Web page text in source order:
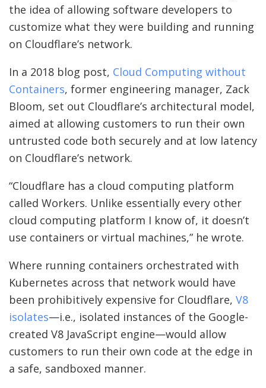
the idea of allowing software developers to
customize what they were building and running
on Cloudflare’s network.
In a 2018 blog post, Cloud Computing without
Containers, former engineering manager, Zack
Bloom, set out Cloudflare’s architectural model,
aimed at allowing customers to run their own
untrusted code both securely and at low latency
on Cloudflare’s network.
“Cloudflare has a cloud computing platform
called Workers. Unlike essentially every other
cloud computing platform I know of, it doesn’t
use containers or virtual machines,” he wrote.
Where running containers orchestrated with
Kubernetes across that network would have
been prohibitively expensive for Cloudflare, V8
isolates—i.e., isolated instances of the Google-
created V8 JavaScript engine—would allow
customers to run their own code at the edge in
a safe, sandboxed manner.